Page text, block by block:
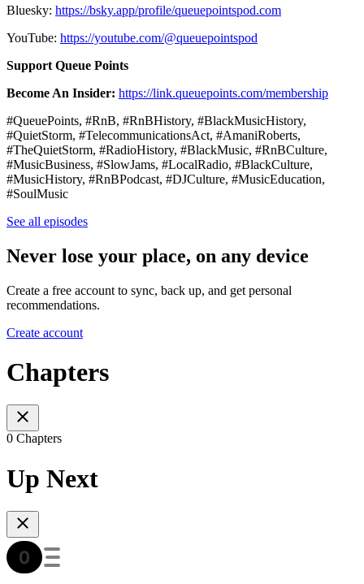
Bluesky: https://bsky.app/profile/queuepointspod.com
YouTube: https://youtube.com/@queuepointspod
Support Queue Points
Become An Insider: https://link.queuepoints.com/membership
#QueuePoints, #RnB, #RnBHistory, #BlackMusicHistory,
#QuietStorm, #TelecommunicationsAct, #AmaniRoberts,
#TheQuietStorm, #RadioHistory, #BlackMusic, #RnBCulture,
#MusicBusiness, #SlowJams, #LocalRadio, #BlackCulture,
#MusicHistory, #RnBPodcast, #DJCulture, #MusicEducation,
#SoulMusic
See all episodes
Never lose your place, on any device
Create a free account to sync, back up, and get personal
recommendations.
Create account
Chapters
0 Chapters
Up Next